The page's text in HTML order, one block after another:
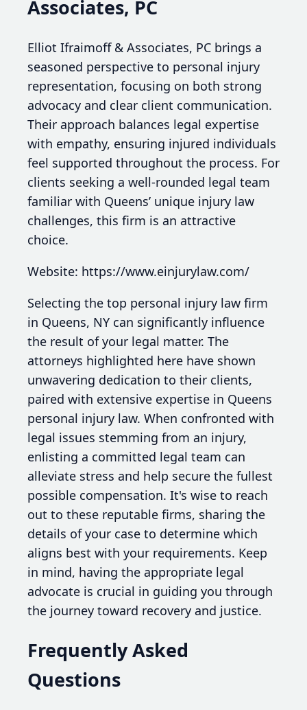
Associates, PC
Elliot Ifraimoff & Associates, PC brings a
seasoned perspective to personal injury
representation, focusing on both strong
advocacy and clear client communication.
Their approach balances legal expertise
with empathy, ensuring injured individuals
feel supported throughout the process. For
clients seeking a well-rounded legal team
familiar with Queens’ unique injury law
challenges, this firm is an attractive
choice.
Website: https://www.einjurylaw.com/
Selecting the top personal injury law firm
in Queens, NY can significantly influence
the result of your legal matter. The
attorneys highlighted here have shown
unwavering dedication to their clients,
paired with extensive expertise in Queens
personal injury law. When confronted with
legal issues stemming from an injury,
enlisting a committed legal team can
alleviate stress and help secure the fullest
possible compensation. It's wise to reach
out to these reputable firms, sharing the
details of your case to determine which
aligns best with your requirements. Keep
in mind, having the appropriate legal
advocate is crucial in guiding you through
the journey toward recovery and justice.
Frequently Asked
Questions